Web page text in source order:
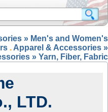
» Men's and Women's
. Apparel & Accessories »
» Yarn, Fiber, Fabric
LTD.